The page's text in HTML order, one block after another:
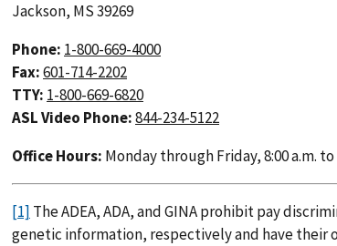
Jackson, MS 39269
Phone: 1-800-669-4000
Fax:601-714-2202
TTY: 1-800-669-6820
ASL Video Phone:844-234-5122
Office Hours: Monday through Friday, 8:00 a.m. to
[1] The ADEA, ADA, and GINA prohibit pay
genetic information, respectively and have their